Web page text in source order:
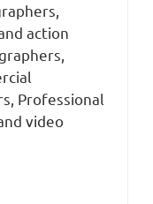
action
Professional
video